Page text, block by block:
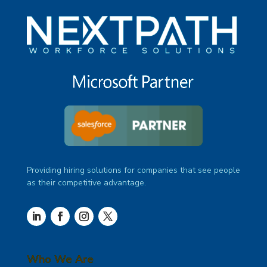
Providing hiring solutions for companies that see people
as their competitive advantage.
Who We Are